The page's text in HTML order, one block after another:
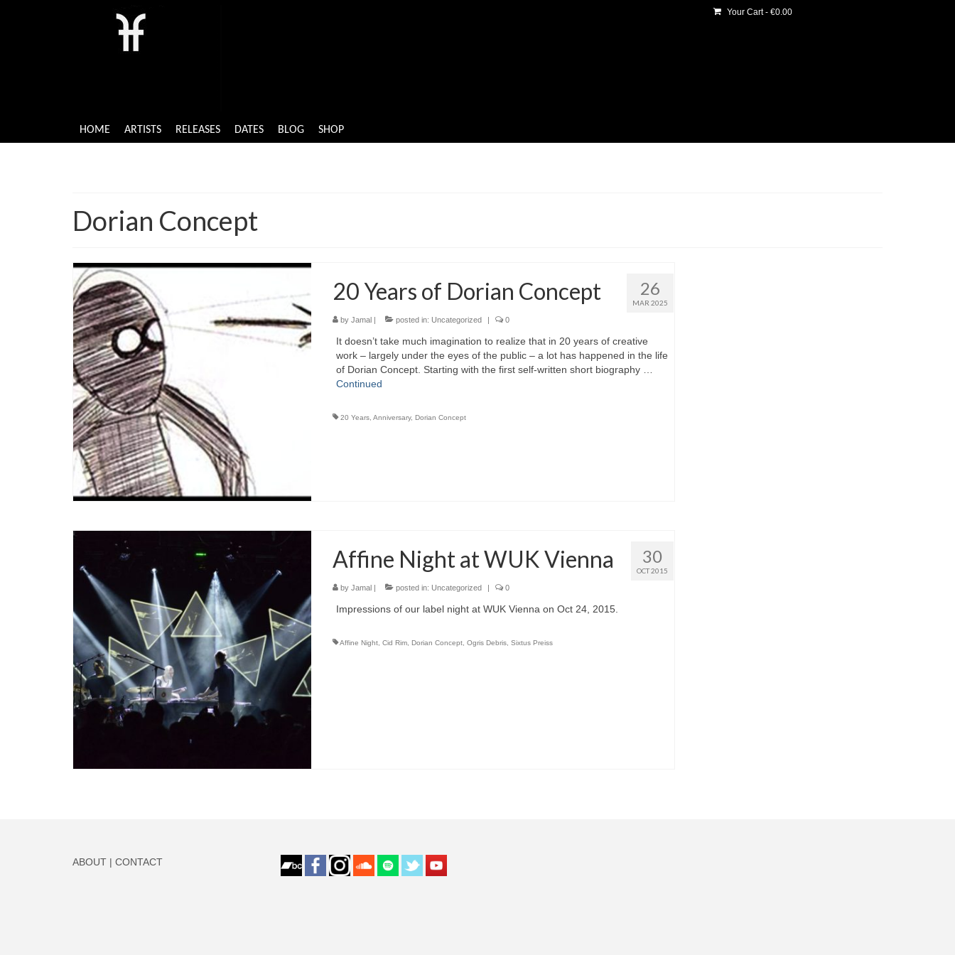
HOME ARTISTS RELEASES DATES BLOG SHOP
Your Cart- €0.00
Dorian Concept
26
MAR 2025
20 Years of Dorian Concept
by Jamal| posted in: Uncategorized | 0
It doesn’t take much imagination to realize that in 20 years of creative
work – largely under the eyes of the public – a lot has happened in the life
of Dorian Concept. Starting with the first self-written short biography …
Continued
20 Years, Anniversary, Dorian Concept
30
OCT 2015
Affine Night at WUK Vienna
by Jamal| posted in: Uncategorized | 0
Impressions of our label night at WUK Vienna on Oct 24, 2015.
Affine Night, Cid Rim, Dorian Concept, Ogris Debris, Sixtus Preiss
ABOUT | CONTACT